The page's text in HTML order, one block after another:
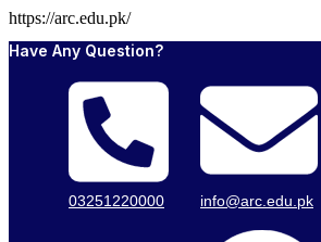
https://arc.edu.pk/
Have Any Question?
03251220000 info@arc.edu.pk